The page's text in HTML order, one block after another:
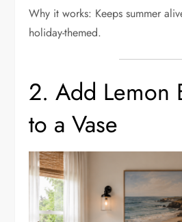
Why it works: Keeps summer
holiday-themed.
2. Add Lemon
to a Vase